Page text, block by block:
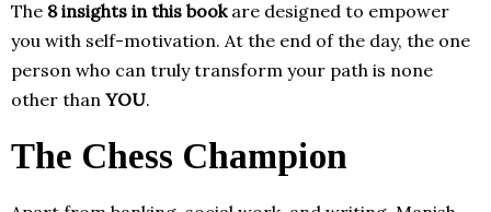
The 8 insights in this bookare designed to empower
you with self-motivation. At the end of the day, the one
person who can truly transform your path is none
other than YOU.
The Chess Champion